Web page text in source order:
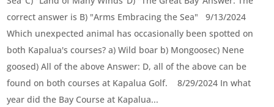
correct answer is B) "Arms Embracing the Sea" 9/13/2024
Which unexpected animal has occasionally been spotted on
both Kapalua's courses? a) Wild boar b) Mongoosec) Nene
goosed) All of the above Answer: D, all of the above can be
found on both courses at Kapalua Golf. 8/29/2024 In what
year did the Bay Course at Kapalua...